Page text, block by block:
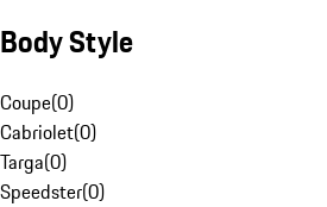
Body Style
Coupe(0)
Cabriolet(0)
Targa(0)
Speedster(0)